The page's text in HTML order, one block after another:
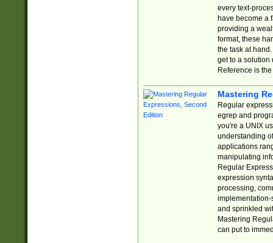
every text-
have become a
providing a
format, these
the task at
get to a solution
Reference is
Mastering
Regular
egrep and
you're a UNIX
understanding
applications
manipulating
Regular
expression
processing,
implementation-
and sprinkled
Mastering
can put to